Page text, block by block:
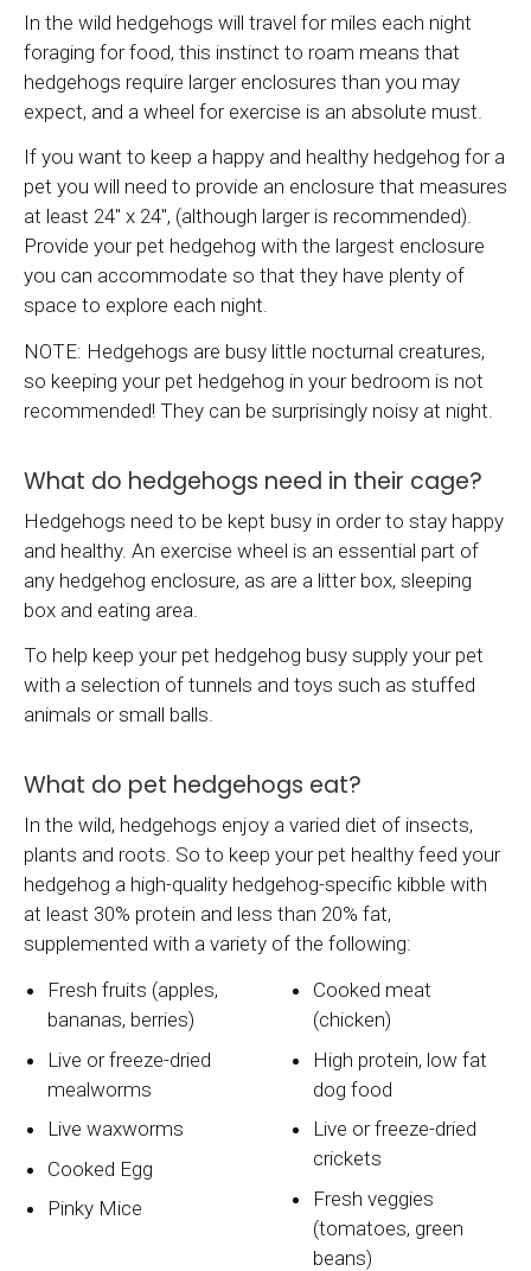
In the wild hedgehogs will travel for miles each night
foraging for food, this instinct to roam means that
hedgehogs require larger enclosures than you may
expect, and a wheel for exercise is an absolute must.
If you want to keep a happy and healthy hedgehog for a
pet you will need to provide an enclosure that measures
at least 24" x 24", (although larger is recommended).
Provide your pet hedgehog with the largest enclosure
you can accommodate so that they have plenty of
space to explore each night.
NOTE: Hedgehogs are busy little nocturnal creatures,
so keeping your pet hedgehog in your bedroom is not
recommended! They can be surprisingly noisy at night.
What do hedgehogs need in their cage?
Hedgehogs need to be kept busy in order to stay happy
and healthy. An exercise wheel is an essential part of
any hedgehog enclosure, as are a litter box, sleeping
box and eating area.
To help keep your pet hedgehog busy supply your pet
with a selection of tunnels and toys such as stuffed
animals or small balls.
What do pet hedgehogs eat?
In the wild, hedgehogs enjoy a varied diet of insects,
plants and roots. So to keep your pet healthy feed your
hedgehog a high-quality hedgehog-specific kibble with
at least 30% protein and less than 20% fat,
supplemented with a variety of the following:
Fresh fruits (apples,
bananas, berries)
Live or freeze-dried
mealworms
Live waxworms
Cooked Egg
Pinky Mice
Cooked meat
(chicken)
High protein, low fat
dog food
Live or freeze-dried
crickets
Fresh veggies
(tomatoes, green
beans)